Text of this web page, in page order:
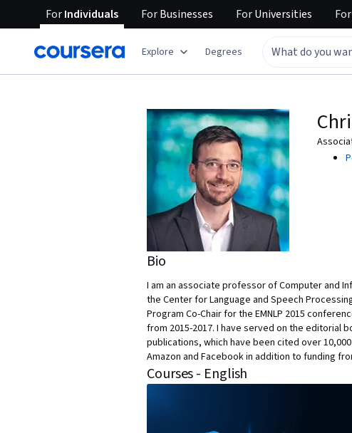
ForIndividuals ForBusinesses ForUniversities For
Explore Degrees
Bio
I am an associate professor of Computer and
the Center for Language and Speech
Program Co-Chair for the EMNLP 2015
from 2015-2017. I have served on the editorial
publications, which have been cited over
Amazon and Facebook in addition to funding
Courses - English